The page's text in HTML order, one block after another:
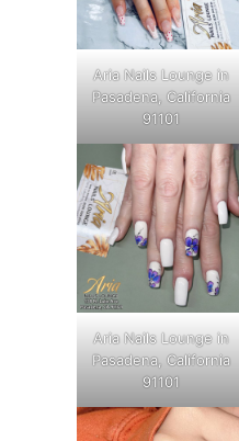
Aria Nails Lounge in
Pasadena, California
91101
Aria Nails Lounge in
Pasadena, California
91101